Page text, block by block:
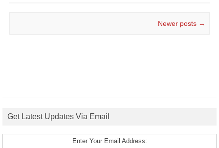
Newer posts →
Get Latest Updates Via Email
Enter Your Email Address: